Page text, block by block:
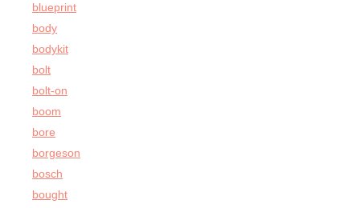
blueprint
body
bodykit
bolt
bolt-on
boom
bore
borgeson
bosch
bought